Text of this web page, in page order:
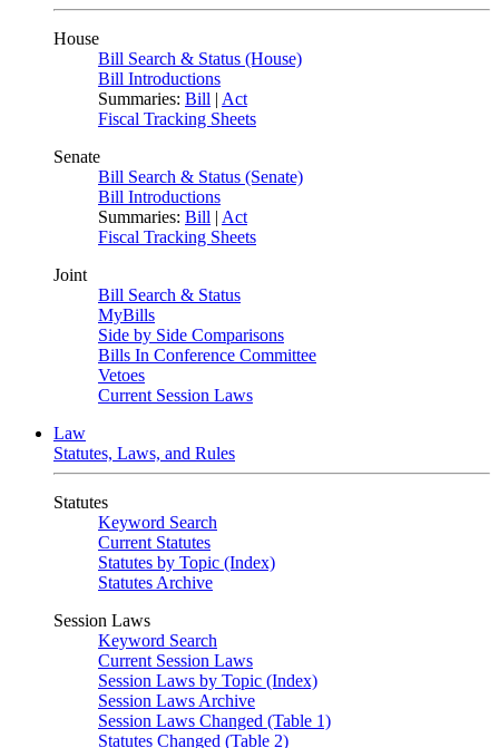
House
Bill Search & Status (House)
Bill Introductions
Summaries: Bill | Act
Fiscal Tracking Sheets
Senate
Bill Search & Status (Senate)
Bill Introductions
Summaries: Bill | Act
Fiscal Tracking Sheets
Joint
Bill Search & Status
MyBills
Side by Side Comparisons
Bills In Conference Committee
Vetoes
Current Session Laws
Law
Statutes, Laws, and Rules
Statutes
Keyword Search
Current Statutes
Statutes by Topic (Index)
Statutes Archive
Session Laws
Keyword Search
Current Session Laws
Session Laws by Topic (Index)
Session Laws Archive
Session Laws Changed (Table 1)
Statutes Changed (Table 2)